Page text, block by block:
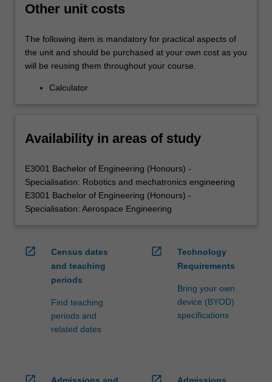
Other unit costs
The following item is mandatory for practical aspects of
the unit and should be purchased at your own cost as you
will be reusing them throughout your course.
Calculator
Availability in areas of study
E3001 Bachelor of Engineering (Honours) -
Specialisation: Robotics and mechatronics engineering
E3001 Bachelor of Engineering (Honours) -
Specialisation: Aerospace Engineering
open_in_new
Census dates
and teaching
periods
Find teaching
periods and
related dates
open_in_new
Technology
Requirements
Bring your own
device (BYOD)
specifications